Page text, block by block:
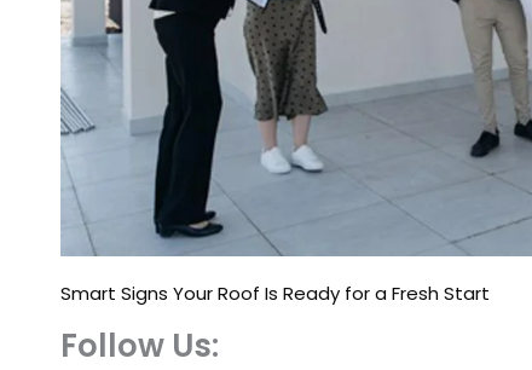
Smart Signs Your Roof Is Ready for a Fresh Start
Follow Us: